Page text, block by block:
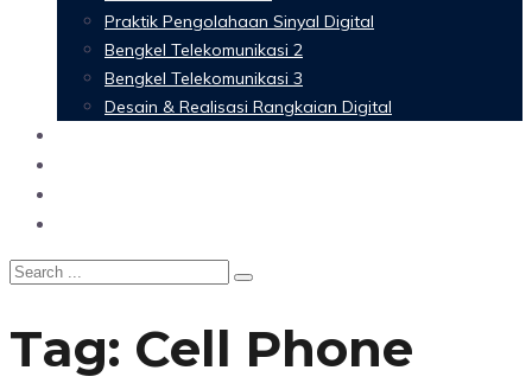
Praktik Pengolahaan Sinyal Digital
Bengkel Telekomunikasi 2
Bengkel Telekomunikasi 3
Desain & Realisasi Rangkaian Digital
Tag: Cell Phone